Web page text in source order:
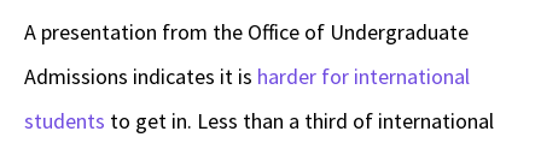
A presentation from the Office of Undergraduate
Admissions indicates it is harder for international
students to get in. Less than a third of international